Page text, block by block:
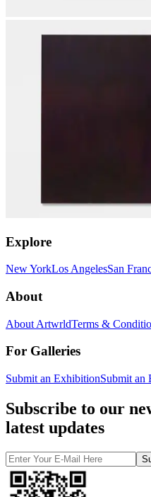
Explore
New YorkLos AngelesSan
About
About ArtwrldTerms &
For Galleries
Submit an ExhibitionSubmit an
Subscribe to our
latest updates